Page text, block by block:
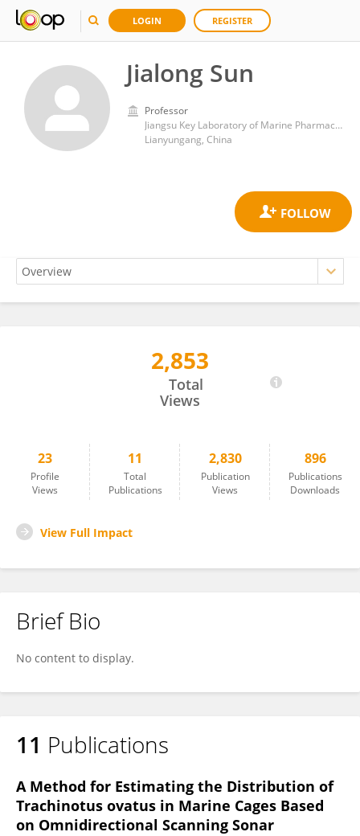
LOGIN REGISTER
Jialong Sun
Professor
Jiangsu Key Laboratory of Marine Pharmaceutical Compound Screening, Jiangsu Ocean University
Lianyungang, China
2,853
Total
Views
23
Profile
Views
11
Total
Publications
2,830
Publication
Views
896
Publications
Downloads
View Full Impact
Brief Bio
No content to display.
11 Publications
A Method for Estimating the Distribution of
Trachinotus ovatus in Marine Cages Based
on Omnidirectional Scanning Sonar